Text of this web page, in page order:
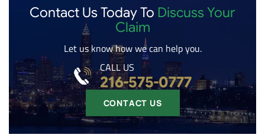
Contact Us Today To Discuss Your
Claim
Let us know how we can help you.
CONTACT US
CALL US
216-575-0777